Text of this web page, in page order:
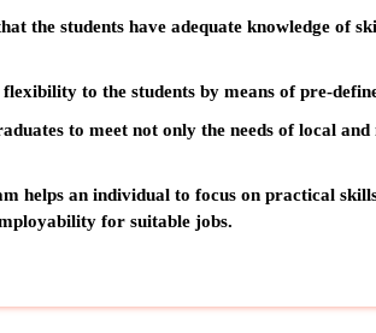
the students have adequate knowledge of
to the students by means ofpre-
to meet not only the needs of local
helps an individual to focus on practical
for suitable jobs.